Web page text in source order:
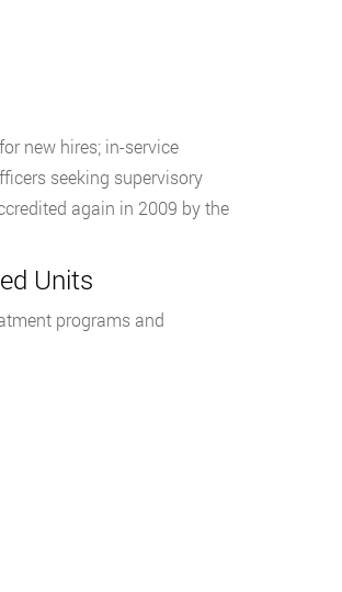
new hires; in-service
seeking supervisory
again in 2009 by the
Units
programs and